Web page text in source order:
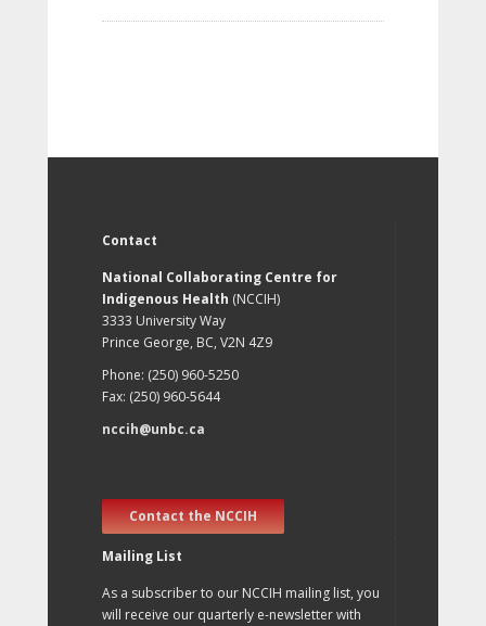
Contact
National Collaborating Centre for
Indigenous Health (NCCIH)
3333 University Way
Prince George, BC, V2N 4Z9
Phone: (250) 960-5250
Fax: (250) 960-5644
nccih@unbc.ca
Contact the NCCIH
Mailing List
As a subscriber to our NCCIH mailing list, you
will receive our quarterly e-newsletter with